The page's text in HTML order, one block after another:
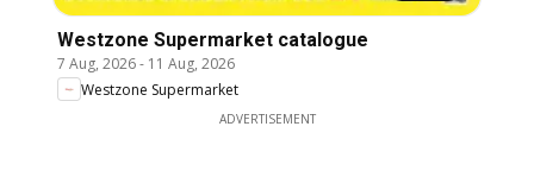
Westzone Supermarket catalogue
7 Aug, 2026- 11 Aug, 2026
Westzone Supermarket
ADVERTISEMENT